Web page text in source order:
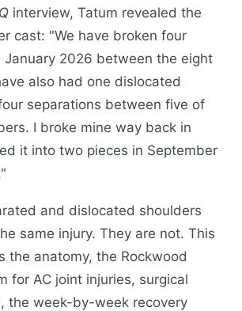
interview, Tatum revealed the
cast: "We have broken four
January 2026 between the eight
also had one dislocated
separations between five of
I broke mine way back in
it into two pieces in September
and dislocated shoulders
same injury. They are not. This
the anatomy, the Rockwood
for AC joint injuries, surgical
the week-by-week recovery